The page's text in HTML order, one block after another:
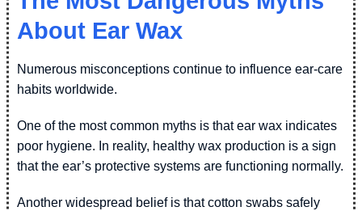
About Ear Wax
Numerous misconceptions continue to influence ear-care
habits worldwide.
One of the most common myths is that ear wax indicates
poor hygiene. In reality, healthy wax production is a sign
that the ear’s protective systems are functioning normally.
Another widespread belief is that cotton swabs safely